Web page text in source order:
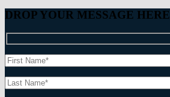
DROP YOUR MESSAGE HERE